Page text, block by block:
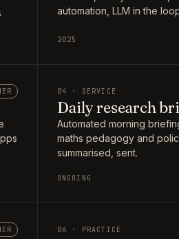
automation, LLM in the
2025
04 · SERVICE
Daily research
Automated morning
maths pedagogy and
summarised, sent.
ONGOING
06 · PRACTICE